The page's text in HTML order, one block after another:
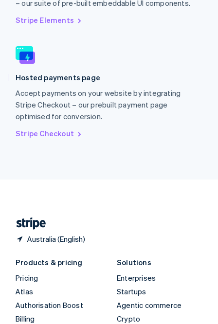
– our suite of pre-built embeddable UI components.
Stripe Elements
Hosted payments page
Accept payments on your website by integrating
Stripe Checkout – our prebuilt payment page
optimised for conversion.
Stripe Checkout
Australia (English)
Romania
English
Slovakia
English
EnglishItaliano
Spain
EspañolEnglish
Sweden
Svenska English
DeutschFrançais Italiano
Products & pricing
Pricing
Atlas
Authorisation Boost
Billing
Solutions
Enterprises
Startups
Agentic commerce
Crypto